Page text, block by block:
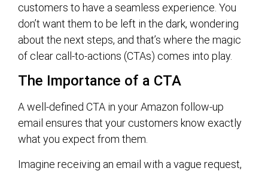
customers to have a seamless experience. You
don’t want them to be left in the dark, wondering
about the next steps, and that’s where the magic
of clear call-to-actions (CTAs) comes into play.
The Importance of a CTA
A well-defined CTA in your Amazon follow-up
email ensures that your customers know exactly
what you expect from them.
Imagine receiving an email with a vague request,